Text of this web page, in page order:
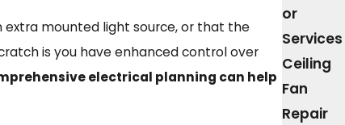
extra mounted light source, or that the
is you have enhanced control over
electrical planning can help
or
Services
Ceiling
Fan
Repair